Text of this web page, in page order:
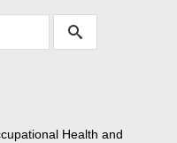
Health and